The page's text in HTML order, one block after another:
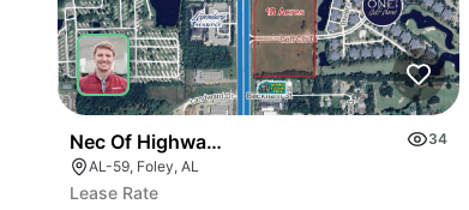
Nec Of Highway 59 And Oak Road E
34
AL-59, Foley, AL
Lease Rate